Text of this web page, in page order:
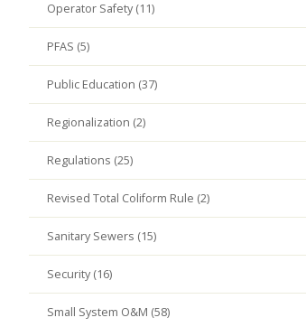
Operator Safety (11)
PFAS (5)
Public Education (37)
Regionalization (2)
Regulations (25)
Revised Total Coliform Rule (2)
Sanitary Sewers (15)
Security (16)
Small System O&M (58)